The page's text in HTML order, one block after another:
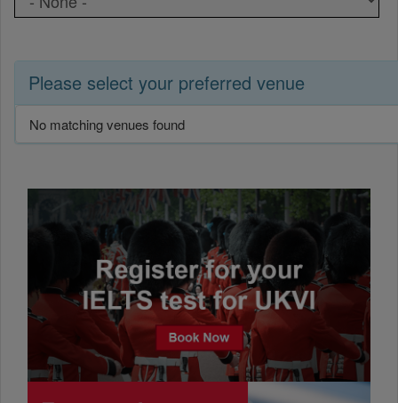
Please select your preferred venue
No matching venues found